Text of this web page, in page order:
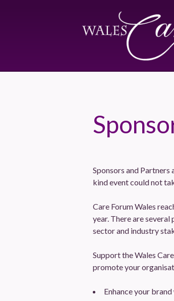
Sponsors and
kind event could not
Care Forum Wales
year. There are
sector and industry
Support the Wales
promote your
Enhance your